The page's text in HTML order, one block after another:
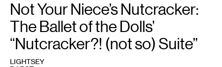
Not Your Niece’s Nutcracker:
The Ballet of the Dolls’
“Nutcracker?! (not so) Suite”
LIGHTSEY